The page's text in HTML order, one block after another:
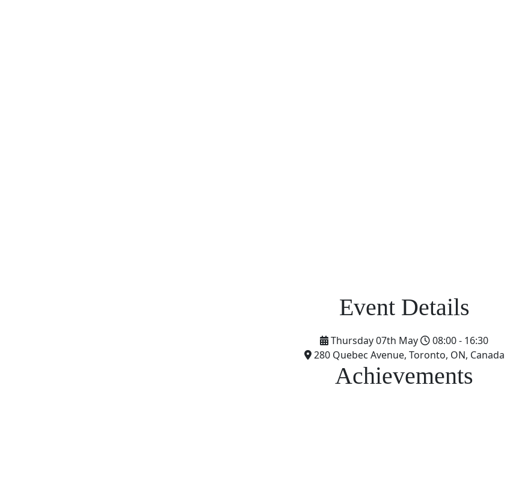
Thursday 07th May
08:00 - 16:30
280 Quebec Avenue, Toronto, ON, Canada